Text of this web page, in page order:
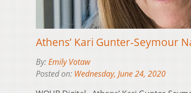
Athens’ Kari Gunter-Seymour
By:Emily Votaw
Posted on: Wednesday, June 24, 2020